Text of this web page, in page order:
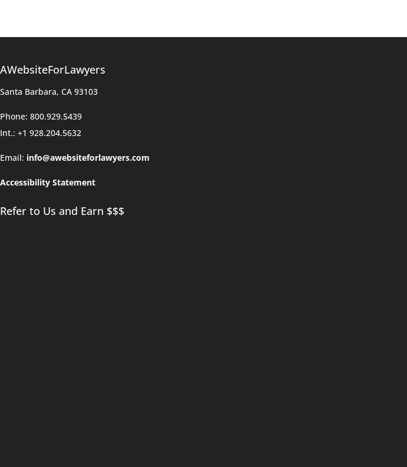
AWebsiteForLawyers
Santa Barbara, CA 93103
Phone: 800.929.5439
Int.: +1 928.204.5632
Email: info@awebsiteforlawyers.com
Accessibility Statement
Refer to Us and Earn $$$